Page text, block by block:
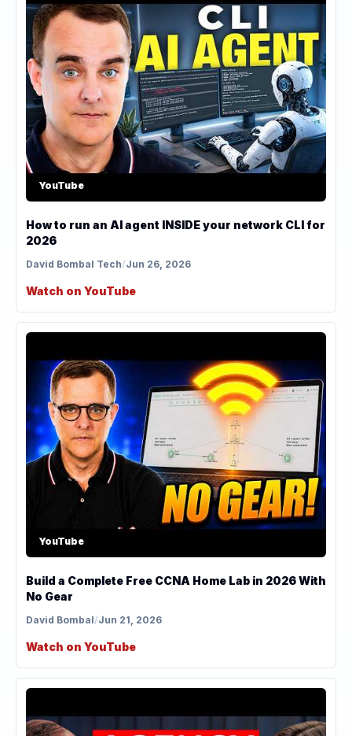
YouTube
How to run an AI agent INSIDE your network CLI for
2026
David Bombal Tech/Jun 26, 2026
Watch on YouTube
YouTube
Build a Complete Free CCNA Home Lab in 2026 With
No Gear
David Bombal/Jun 21, 2026
Watch on YouTube